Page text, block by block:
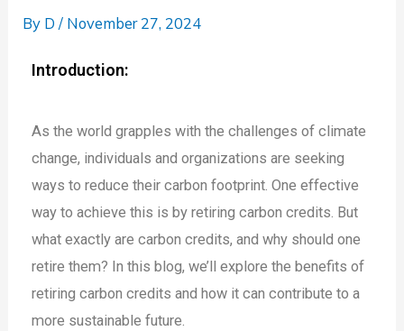
By D / November 27, 2024
Introduction:
As the world grapples with the challenges of climate
change, individuals and organizations are seeking
ways to reduce their carbon footprint. One effective
way to achieve this is by retiring carbon credits. But
what exactly are carbon credits, and why should one
retire them? In this blog, we’ll explore the benefits of
retiring carbon credits and how it can contribute to a
more sustainable future.